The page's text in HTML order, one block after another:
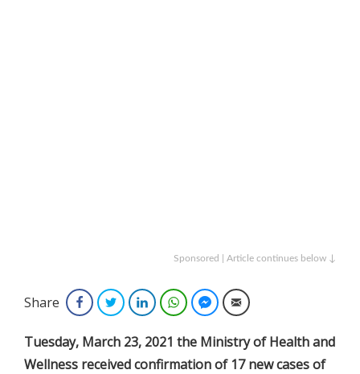
Sponsored | Article continues below ↓
Share FacebookTwitterLinkedInWhatsAppFacebook Messenger
Email
Tuesday, March 23, 2021 the Ministry of Health and
Wellness received confirmation of 17 new cases of